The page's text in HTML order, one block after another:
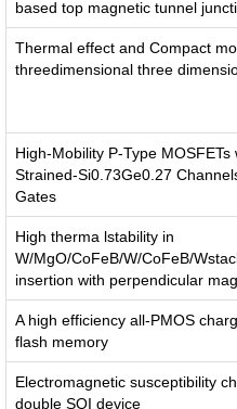
based top magnetic tunnel
Thermal effect and Compact
threedimensional three
High-Mobility P-Type MOSFETs
Strained-Si0.73Ge0.27
Gates
High therma lstability in
W/MgO/CoFeB/W/CoFeB/
insertion with perpendicular
A high efficiency all-PMOS
flash memory
Electromagnetic susceptibility
double SOI device